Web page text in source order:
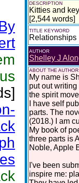
DESCRIPTION
Kitties and
[2,544 words]
TITLE KEYWORD
Relationships
AUTHOR
Shelley J
ABOUT THE AUTHOR
My name is
put out
the spirit
I have self
parts. The
(2018.) I am
My book of
three parts is
Noble, Apple
I've been
inspire me: